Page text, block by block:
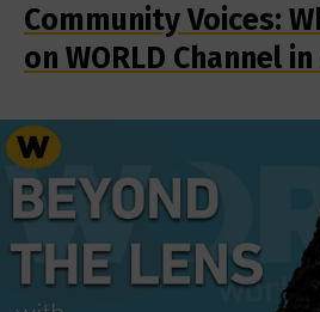
Community Voices:
on WORLD Channel